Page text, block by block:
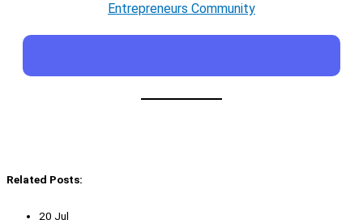
Entrepreneurs Community
Related Posts:
20 Jul